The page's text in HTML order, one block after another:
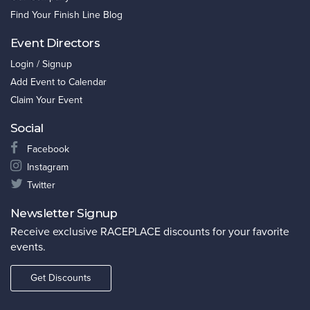
Find Your Finish Line Blog
Event Directors
Login / Signup
Add Event to Calendar
Claim Your Event
Social
Facebook
Instagram
Twitter
Newsletter Signup
Receive exclusive RACEPLACE discounts for your favorite
events.
Get Discounts